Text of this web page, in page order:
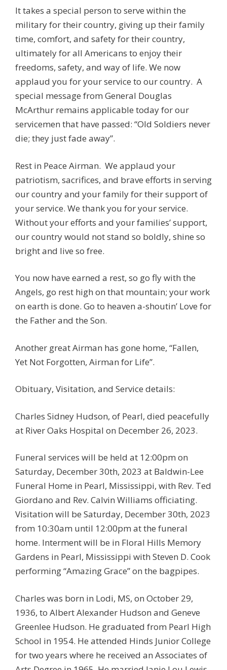
It takes a special person to serve within the
military for their country, giving up their family
time, comfort, and safety for their country,
ultimately for all Americans to enjoy their
freedoms, safety, and way of life. We now
applaud you for your service to our country. A
special message from General Douglas
McArthur remains applicable today for our
servicemen that have passed: “Old Soldiers never
die; they just fade away”.
Rest in Peace Airman. We applaud your
patriotism, sacrifices, and brave efforts in serving
our country and your family for their support of
your service. We thank you for your service.
Without your efforts and your families’ support,
our country would not stand so boldly, shine so
bright and live so free.
You now have earned a rest, so go fly with the
Angels, go rest high on that mountain; your work
on earth is done. Go to heaven a-shoutin’ Love for
the Father and the Son.
Another great Airman has gone home, “Fallen,
Yet Not Forgotten, Airman for Life”.
Obituary, Visitation, and Service details:
Charles Sidney Hudson, of Pearl, died peacefully
at River Oaks Hospital on December 26, 2023.
Funeral services will be held at 12:00pm on
Saturday, December 30th, 2023 at Baldwin-Lee
Funeral Home in Pearl, Mississippi, with Rev. Ted
Giordano and Rev. Calvin Williams officiating.
Visitation will be Saturday, December 30th, 2023
from 10:30am until 12:00pm at the funeral
home. Interment will be in Floral Hills Memory
Gardens in Pearl, Mississippi with Steven D. Cook
performing “Amazing Grace” on the bagpipes.
Charles was born in Lodi, MS, on October 29,
1936, to Albert Alexander Hudson and Geneve
Greenlee Hudson. He graduated from Pearl High
School in 1954. He attended Hinds Junior College
for two years where he received an Associates of